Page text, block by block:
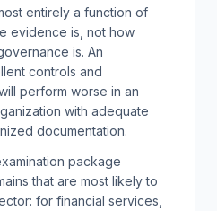
entirely a function of
evidence is, not how
is. An
controls and
perform worse in an
with adequate
documentation.
package
that are most likely to
for financial services,